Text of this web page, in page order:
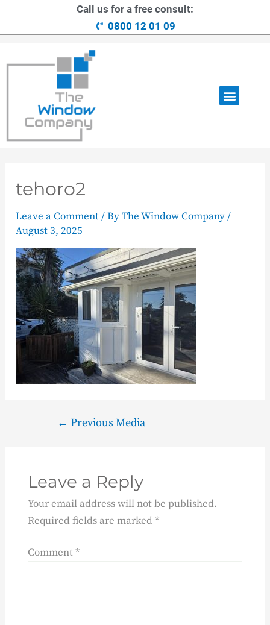
Call us for a free consult:
0800 12 01 09
tehoro2
Leave a Comment/ ByThe Window Company/
August 3, 2025
← Previous Media
Leave a Reply
Your email address will not be published.
Required fields are marked*
Comment*